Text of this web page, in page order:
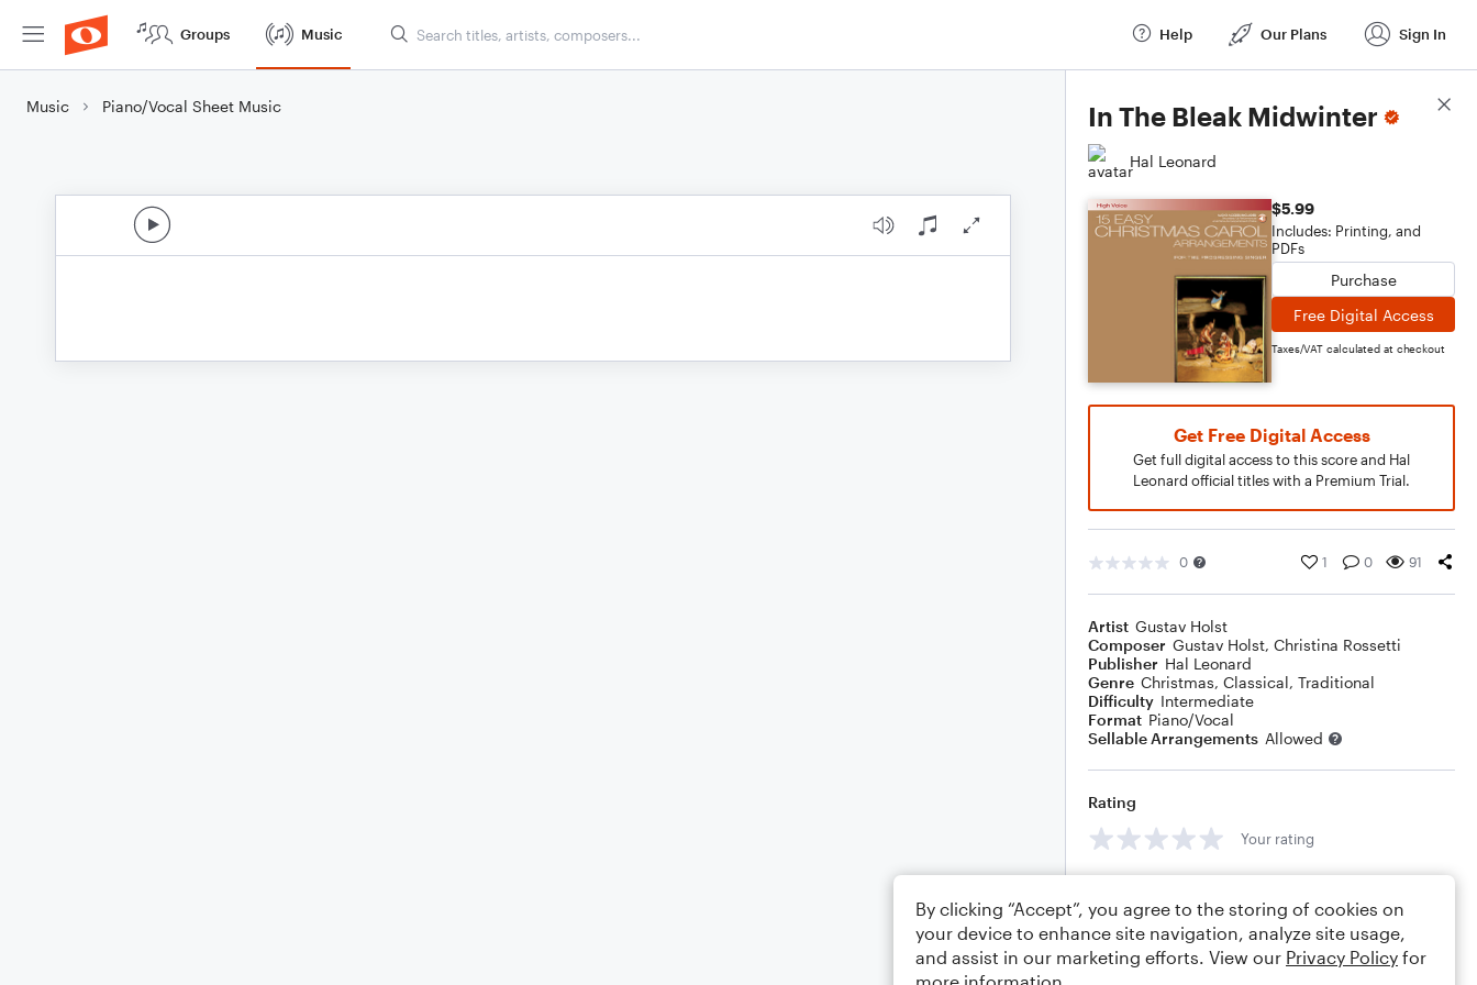
Groups Music Help Our Plans Sign In
Music Piano/Vocal Sheet Music In The Bleak Midwinter
Hal Leonard
$5.99
Includes: Printing, and
PDFs
Purchase
Free Digital Access
Taxes/VAT calculated at checkout
Get Free Digital Access
Get full digital access to this score and Hal
Leonard official titles with a Premium Trial.
0 1 0 91
Artist Gustav Holst
Composer Gustav Holst, Christina Rossetti
Publisher Hal Leonard
Genre Christmas, Classical, Traditional
Difficulty Intermediate
Format Piano/Vocal
Sellable Arrangements Allowed
Rating
Your rating
Score Details
By clicking “Accept”, you agree to the storing of cookies on
your device to enhance site navigation, analyze site usage,
and assist in our marketing efforts. View our Privacy Policy for